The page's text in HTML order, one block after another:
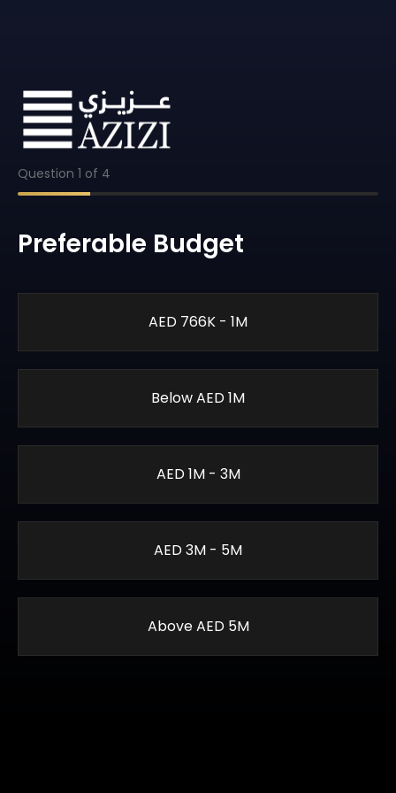
Question 1 of 4
Preferable Budget
AED 766K - 1M
Below AED 1M
AED 1M - 3M
AED 3M - 5M
Above AED 5M